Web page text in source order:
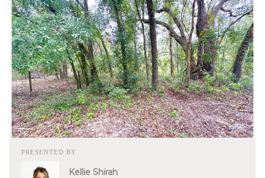
PRESENTED BY
Kellie Shirah